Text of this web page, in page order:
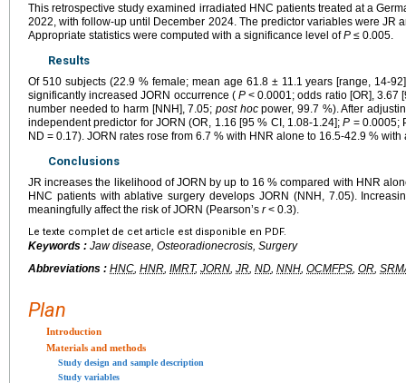
This retrospective study examined irradiated HNC patients treated at a
2022, with follow-up until December 2024. The predictor variables were JR
Appropriate statistics were computed with a significance level ofP ≤ 0.005.
Results
Of 510 subjects (22.9 % female; mean age 61.8 ± 11.1 years [range, 14-
significantly increased JORN occurrence ( P< 0.0001; odds ratio [OR], 3.67
number needed to harm [NNH], 7.05; post hocpower, 99.7 %). After
independent predictor for JORN (OR, 1.16 [95 % CI, 1.08-1.24];P = 0.0005;
ND = 0.17). JORN rates rose from 6.7 % with HNR alone to 16.5-42.9 %
Conclusions
JR increases the likelihood of JORN by up to 16 % compared with HNR
HNC patients with ablative surgery develops JORN (NNH, 7.05).
meaningfully affect the risk of JORN (Pearson’s r< 0.3).
Le texte complet de cet article est disponible en PDF.
Keywords : Jaw disease, Osteoradionecrosis, Surgery
Abbreviations : HNC, HNR, IMRT, JORN, JR, ND, NNH, OCMFPS, OR,
Plan
Introduction
Materials and methods
Study design and sample description
Study variables